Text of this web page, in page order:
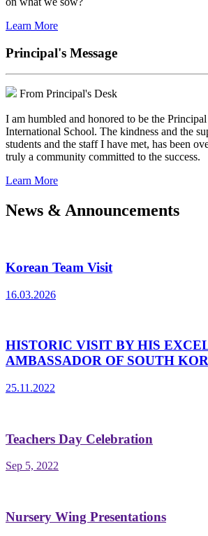
Learn More
Principal's Message
From Principal's Desk
I am humbled and honored to be the
International School. The kindness and the
students and the staff I have met, has been
truly a community committed to the success.
Learn More
News & Announcements
Korean Team Visit
16.03.2026
HISTORIC VISIT BY HIS
AMBASSADOR OF SOUTH
25.11.2022
Teachers Day Celebration
Sep 5, 2022
Nursery Wing Presentations